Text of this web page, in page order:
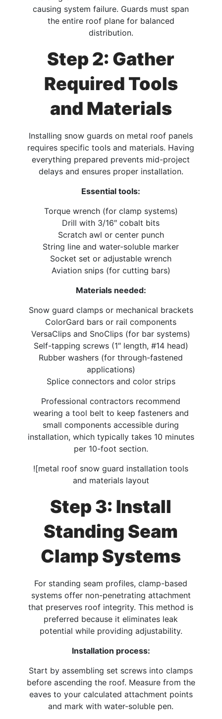
causing system failure. Guards must span
the entire roof plane for balanced
distribution.​
Step 2: Gather
Required Tools
and Materials
Installing snow guards on metal roof panels
requires specific tools and materials. Having
everything prepared prevents mid-project
delays and ensures proper installation.​
Essential tools:
Torque wrench (for clamp systems)
Drill with 3/16″ cobalt bits
Scratch awl or center punch
String line and water-soluble marker
Socket set or adjustable wrench
Aviation snips (for cutting bars)
Materials needed:
Snow guard clamps or mechanical brackets
ColorGard bars or rail components
VersaClips and SnoClips (for bar systems)
Self-tapping screws (1″ length, #14 head)
Rubber washers (for through-fastened
applications)
Splice connectors and color strips
Professional contractors recommend
wearing a tool belt to keep fasteners and
small components accessible during
installation, which typically takes 10 minutes
per 10-foot section.​
![metal roof snow guard installation tools
and materials layout
Step 3: Install
Standing Seam
Clamp Systems
For standing seam profiles, clamp-based
systems offer non-penetrating attachment
that preserves roof integrity. This method is
preferred because it eliminates leak
potential while providing adjustability.
Installation process:
Start by assembling set screws into clamps
before ascending the roof. Measure from the
eaves to your calculated attachment points
and mark with water-soluble pen.